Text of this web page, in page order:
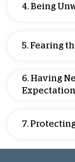
4. Being
5. Fearing
6. Having
7.